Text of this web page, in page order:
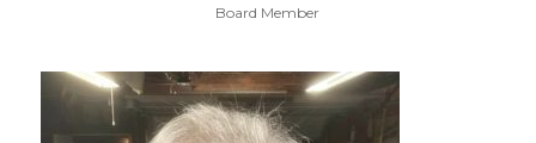
Board Member